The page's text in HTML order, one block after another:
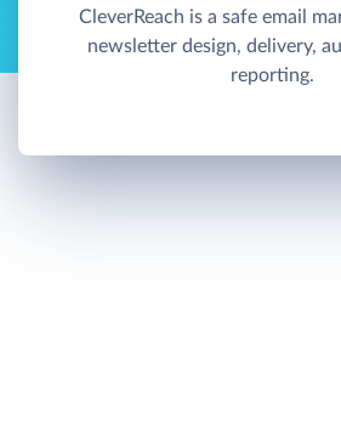
CleverReach is a safe email
newsletter design, delivery,
reporting.